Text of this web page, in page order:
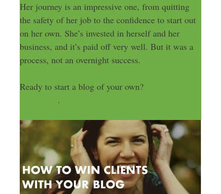
Her journey is an impressive one, from quitting
the safety of her job to the confidence to start out
on her own. She’s invested in herself and her
business, and it’s paid off very well. But it was a
process, not an overnight success.
Ready to start a blog of your own?
.